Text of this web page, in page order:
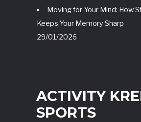
Moving for Your Mind: How
Keeps Your Memory Sharp
29/01/2026
ACTIVITY
SPORTS